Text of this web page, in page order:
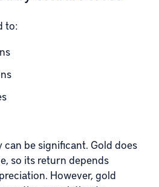
to:
be significant. Gold does
so its return depends
However, gold